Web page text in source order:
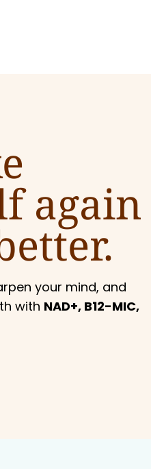
again
your mind, and
with NAD+, B12-MIC,